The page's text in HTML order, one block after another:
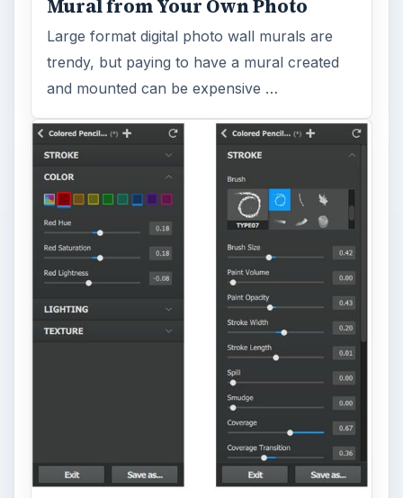
Mural from Your Own Photo
Large format digital photo wall murals are
trendy, but paying to have a mural created
and mounted can be expensive …